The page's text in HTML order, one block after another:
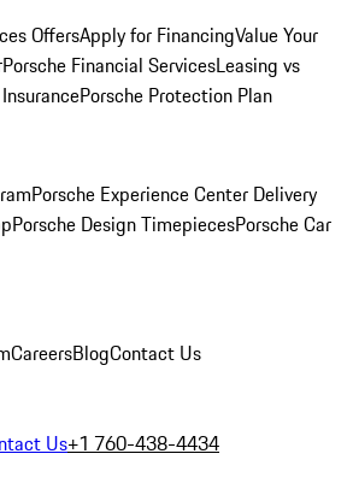
OffersApply for FinancingValue Your
Porsche Financial ServicesLeasing vs
Porsche Protection Plan
Porsche Experience Center Delivery
Porsche Design TimepiecesPorsche Car
CareersBlogContact Us
Us+1 760-438-4434